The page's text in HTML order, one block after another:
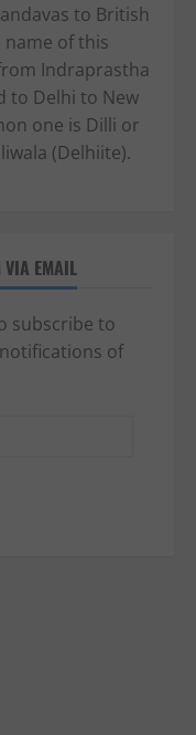
to British
name of this
Indraprastha
to Delhi to New
one is Dilli or
(Delhiite).
VIA EMAIL
subscribe to
of